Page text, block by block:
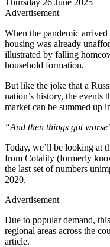
Advertisement
When the pandemic
housing was already
illustrated by falling
household formation.
But like the joke that a
nation’s history, the events
market can be summed up
“And then things got
Today, we’ll be looking at
from Cotality (formerly
the last set of numbers
2020.
Advertisement
Due to popular demand,
regional areas across the
article.